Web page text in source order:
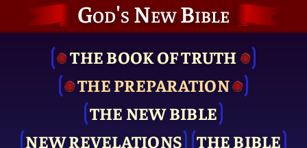
God's New Bible
THE BOOK OF TRUTH
THE PRE­PARATION
THE NEW BIBLE
NEW REVELATIONS
THE BIBLE